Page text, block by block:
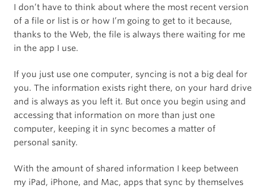
I don’t have to think about where the most recent version
of a file or list is or how I’m going to get to it because,
thanks to the Web, the file is always there waiting for me
in the app I use.
If you just use one computer, syncing is not a big deal for
you. The information exists right there, on your hard drive
and is always as you left it. But once you begin using and
accessing that information on more than just one
computer, keeping it in sync becomes a matter of
personal sanity.
With the amount of shared information I keep between
my iPad, iPhone, and Mac, apps that sync by themselves